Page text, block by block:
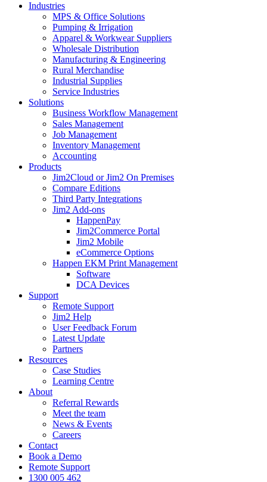
Industries
MPS & Office Solutions
Pumping & Irrigation
Apparel & Workwear Suppliers
Wholesale Distribution
Manufacturing & Engineering
Rural Merchandise
Industrial Supplies
Service Industries
Solutions
Business Workflow Management
Sales Management
Job Management
Inventory Management
Accounting
Products
Jim2Cloud or Jim2 On Premises
Compare Editions
Third Party Integrations
Jim2 Add-ons
HappenPay
Jim2Commerce Portal
Jim2 Mobile
eCommerce Options
Happen EKM Print Management
Software
DCA Devices
Support
Remote Support
Jim2 Help
User Feedback Forum
Latest Update
Partners
Resources
Case Studies
Learning Centre
About
Referral Rewards
Meet the team
News & Events
Careers
Contact
Book a Demo
Remote Support
1300 005 462